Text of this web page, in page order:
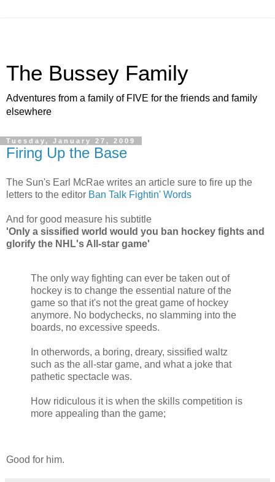
The Bussey Family
Adventures from a family of FIVE for the friends and family
elsewhere
Tuesday, January 27, 2009
Firing Up the Base
The Sun's Earl McRae writes an article sure to fire up the
letters to the editor Ban Talk Fightin' Words
And for good measure his subtitle
'Only a sissified world would you ban hockey fights and
glorify the NHL's All-star game'
The only way fighting can ever be taken out of
hockey is to change the essential nature of the
game so that it's not the great game of hockey
anymore. No bodychecks, no slamming into the
boards, no excessive speeds.
In otherwords, a boring, dreary, sissified waltz
such as the all-star game, and what a joke that
pathetic spectacle was.
How ridiculous it is when the skills competition is
more appealing than the game;
Good for him.